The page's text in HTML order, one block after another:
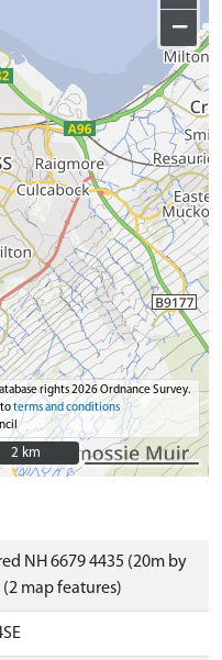
−
rights 2026 Ordnance Survey.
toterms and conditions
2 km
2 km
NH 6679 4435 (20m by
(2 map features)